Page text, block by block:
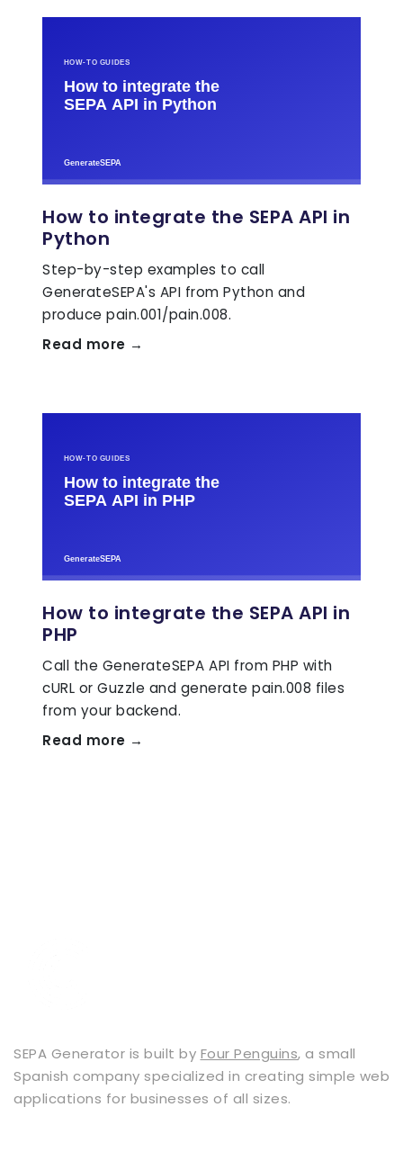
How to integrate the SEPA API in
Python
Step-by-step examples to call
GenerateSEPA's API from Python and
produce pain.001/pain.008.
Read more →
How to integrate the SEPA API in
PHP
Call the GenerateSEPA API from PHP with
cURL or Guzzle and generate pain.008 files
from your backend.
Read more →
SEPA Generator is built by Four Penguins, a small
Spanish company specialized in creating simple web
applications for businesses of all sizes.